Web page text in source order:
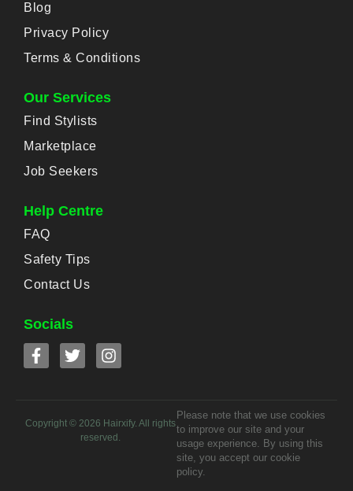
Blog
Privacy Policy
Terms & Conditions
Our Services
Find Stylists
Marketplace
Job Seekers
Help Centre
FAQ
Safety Tips
Contact Us
Socials
Copyright © 2026 Hairxify. All rights
reserved.
Please note that we use cookies
to improve our site and your
usage experience. By using this
site, you accept our cookie
policy.